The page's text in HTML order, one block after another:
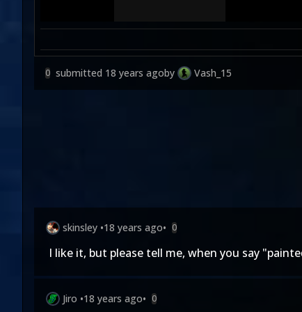
0 submitted 18 years agoby Vash_15
skinsley •18 years ago• 0
I like it, but please tell me, when you say
Jiro •18 years ago• 0